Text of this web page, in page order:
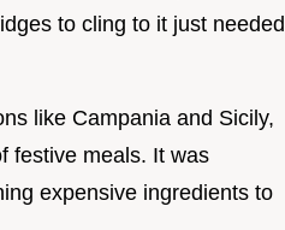
to cling to it just needed
like Campania and Sicily,
festive meals. It was
expensive ingredients to